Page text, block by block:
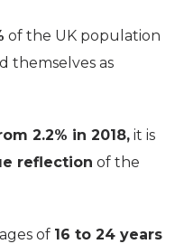
of the UK population
themselves as
2.2% in 2018, it is
reflection of the
of 16 to 24 years